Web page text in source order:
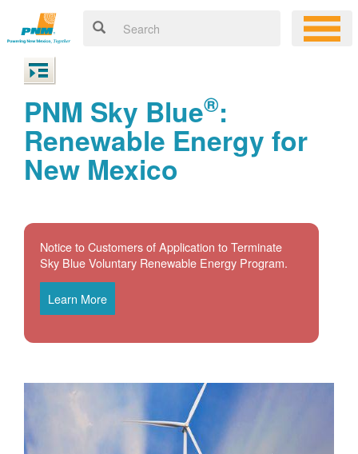
PNM Sky Blue®:
Renewable Energy for
New Mexico
Notice to Customers of Application to Terminate
Sky Blue Voluntary Renewable Energy Program.
Learn More